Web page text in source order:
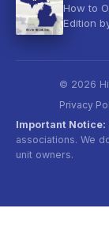
How to
Edition
© 2026
Privacy
Important Notice:
associations. We
unit owners.